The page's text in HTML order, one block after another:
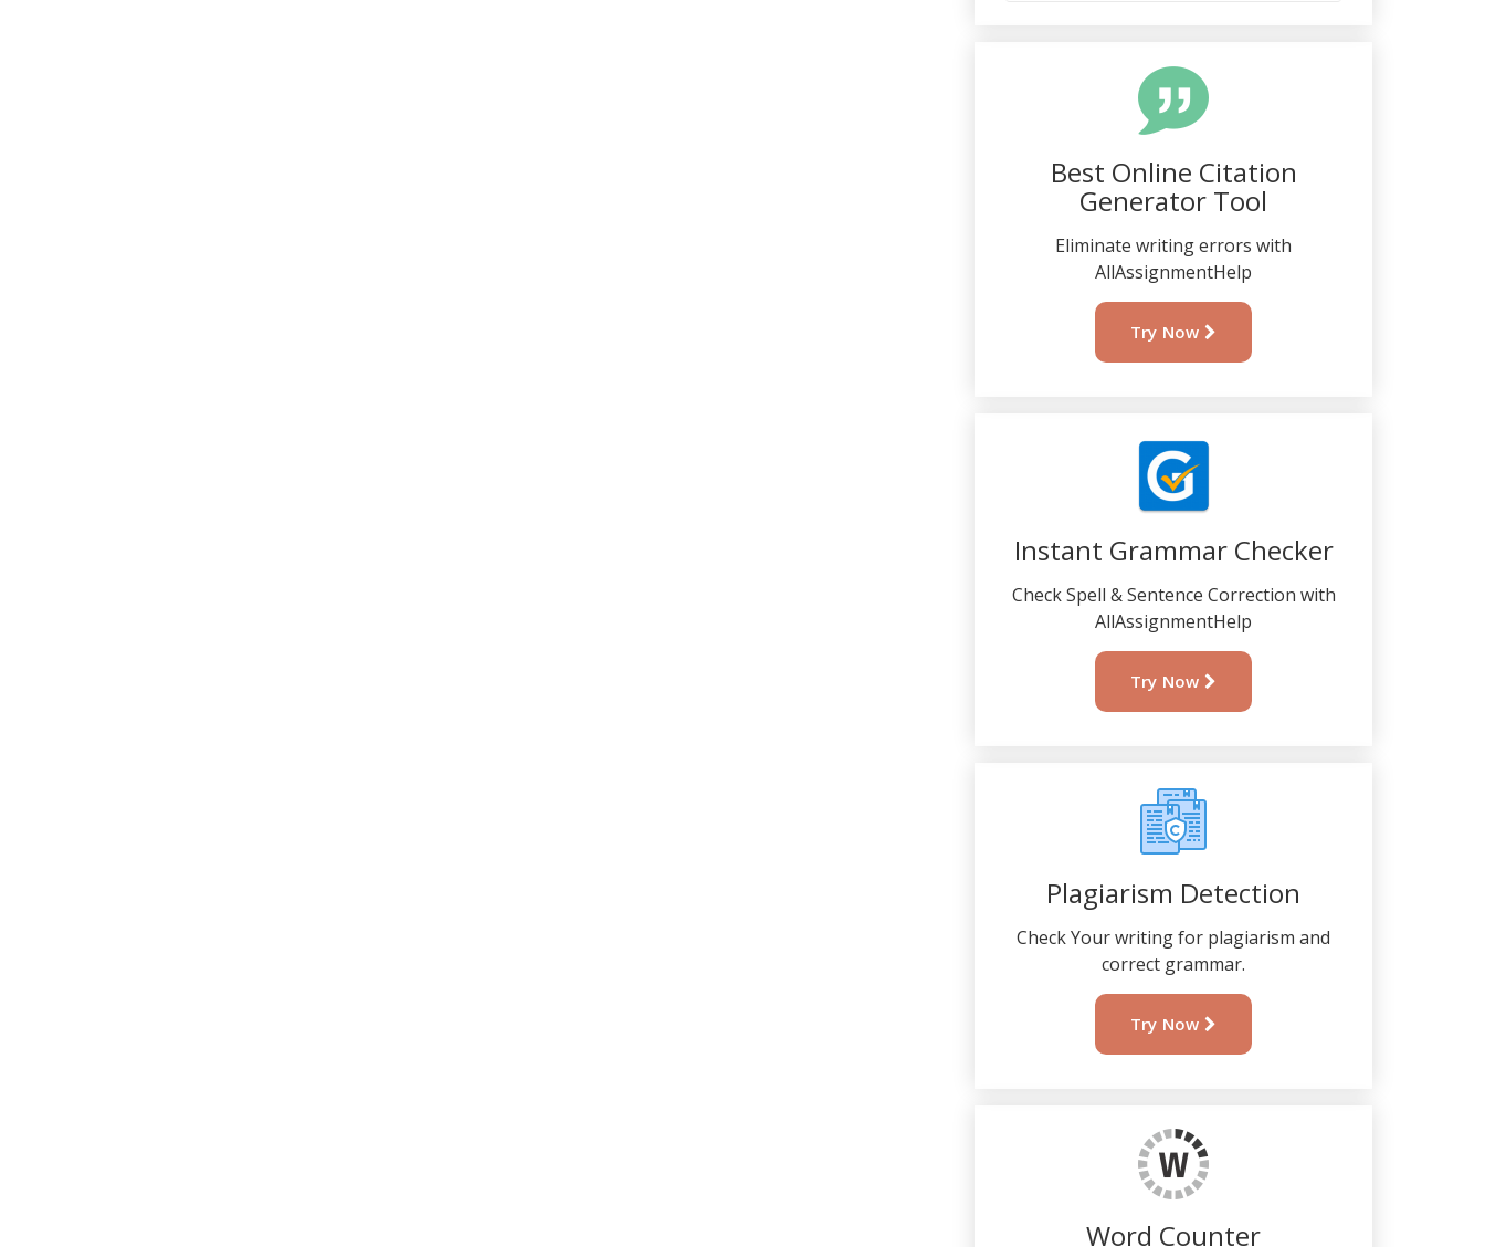
Best Online Citation
Generator Tool
Eliminate writing errors with
AllAssignmentHelp
Try Now
Instant Grammar Checker
Check Spell & Sentence Correction with
AllAssignmentHelp
Try Now
Plagiarism Detection
Check Your writing for plagiarism and
correct grammar.
Try Now
Word Counter